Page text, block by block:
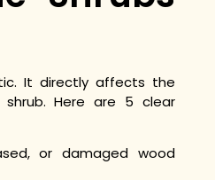
It directly affects the
Here are 5 clear
or damaged wood